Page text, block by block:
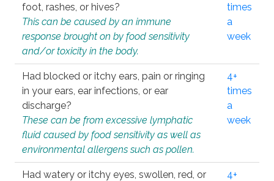
foot, rashes, or hives?
This can be caused by an immune
response brought on by food sensitivity
and/or toxicity in the body.
times
a
week
Had blocked or itchy ears, pain or ringing
in your ears, ear infections, or ear
discharge?
These can be from excessive lymphatic
fluid caused by food sensitivity as well as
environmental allergens such as pollen.
4+
times
a
week
Had watery or itchy eyes, swollen, red, or
4+